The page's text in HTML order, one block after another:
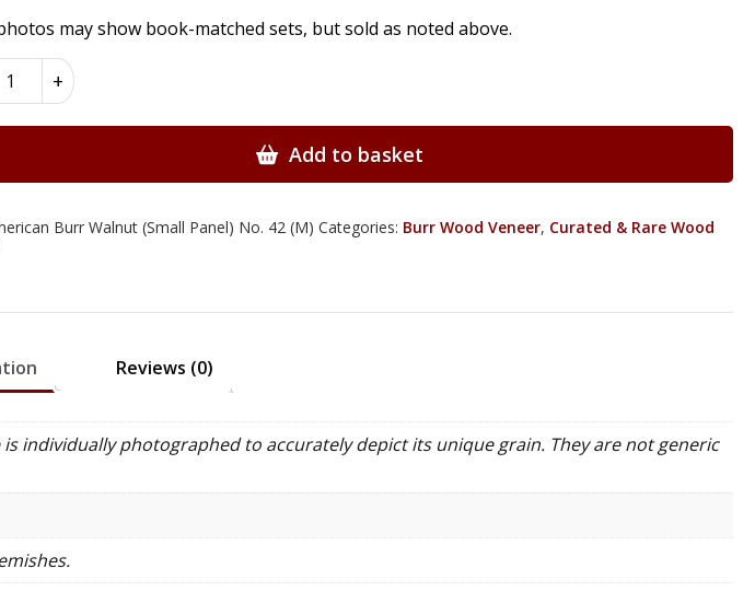
may show book-matched sets, but sold as noted above.
+
Add to basket
Burr Walnut (Small Panel) No. 42 (M) Categories: Burr Wood Veneer, Curated & Rare Wood
Reviews (0)
individually photographed to accurately depict its unique grain. They are not generic